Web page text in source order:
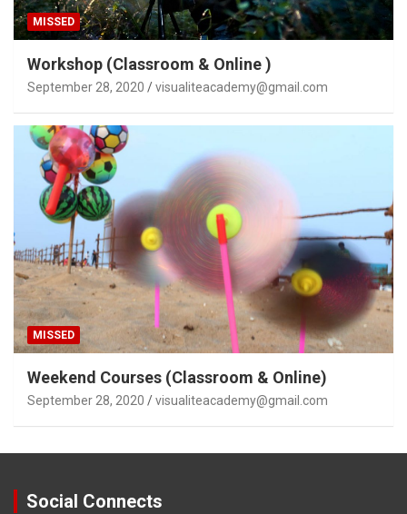
MISSED
Workshop (Classroom & Online )
September 28, 2020 visualiteacademy@gmail.com
MISSED
Weekend Courses (Classroom & Online)
September 28, 2020 visualiteacademy@gmail.com
Social Connects